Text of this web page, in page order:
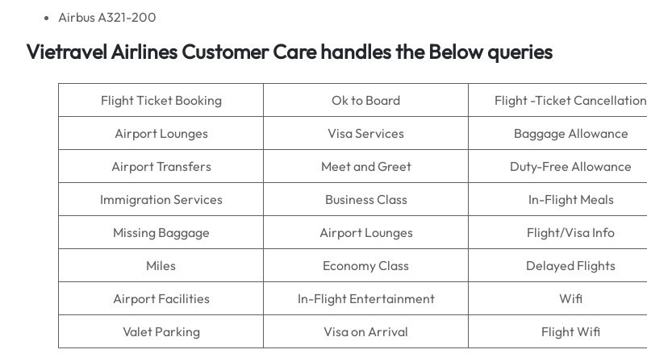
Airbus A321-200
Vietravel Airlines Customer Care handles the Below queries
Flight Ticket Booking Ok to Board Flight -Ticket Cancellation
Airport Lounges Visa Services Baggage Allowance
Airport Transfers Meet and Greet Duty-Free Allowance
Immigration Services Business Class In-Flight Meals
Missing Baggage Airport Lounges Flight/Visa Info
Miles Economy Class Delayed Flights
Airport Facilities In-Flight Entertainment Wifi
Valet Parking Visa on Arrival Flight Wifi